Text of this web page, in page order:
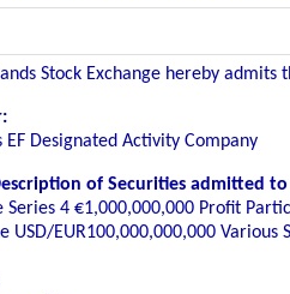
Stock Exchange hereby
EF Designated Activity Company
of Securities admitted
Series 4 €1,000,000,000 Profit
USD/EUR100,000,000,000